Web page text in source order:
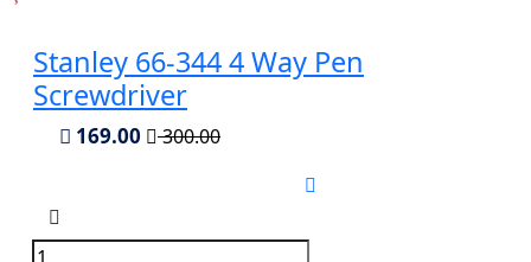
Stanley 66-344 4 Way Pen
Screwdriver
169.00 300.00